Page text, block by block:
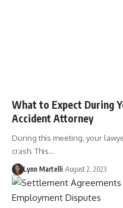
What to Expect During
Accident Attorney
During this meeting, your
crash. This…
Lynn Martelli August 2, 2023